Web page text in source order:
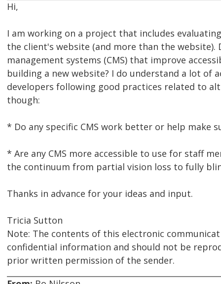
Hi,
I am working on a project that includes
the client's website (and more than the
management systems (CMS) that improve
building a new website? I do understand a lot of
developers following good practices related to
though:
* Do any specific CMS work better or help make
* Are any CMS more accessible to use for staff
the continuum from partial vision loss to fully
Thanks in advance for your ideas and input.
Tricia Sutton
Note: The contents of this electronic
confidential information and should not be
prior written permission of the sender.